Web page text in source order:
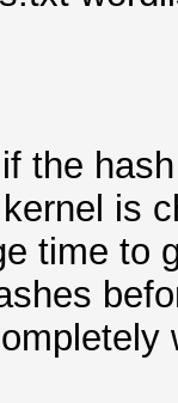
the
is
time to